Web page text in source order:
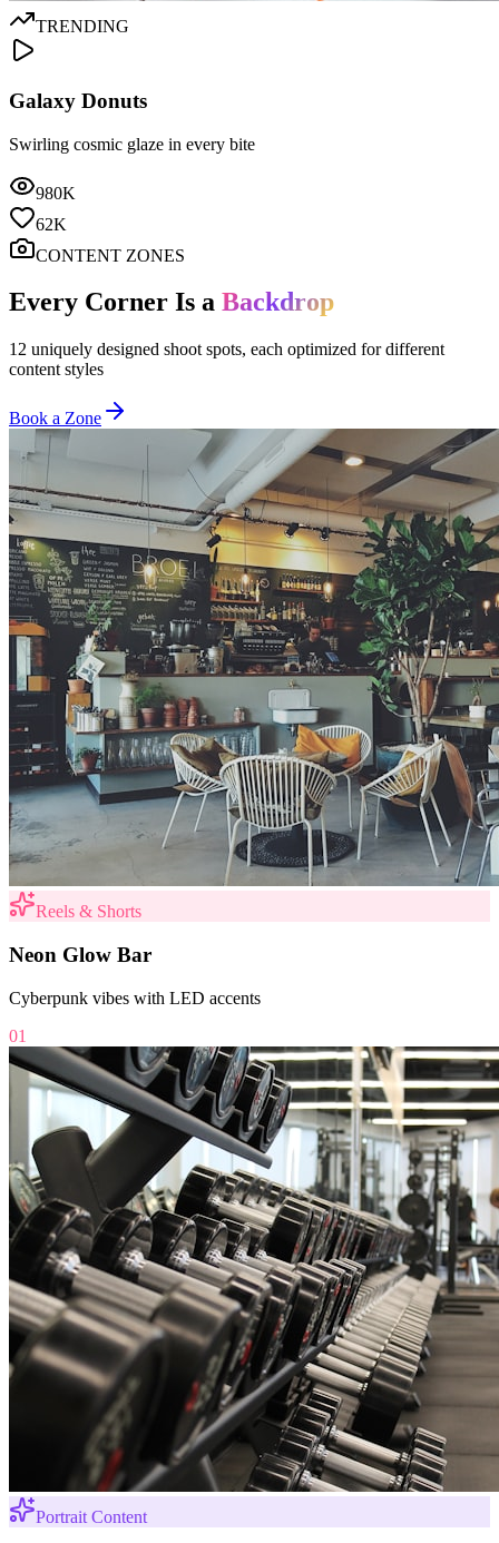
TRENDING
Galaxy Donuts
Swirling cosmic glaze in every bite
980K
62K
CONTENT ZONES
Every Corner Is a Backdrop
12 uniquely designed shoot spots, each optimized for different
content styles
Book a Zone
Reels & Shorts
Neon Glow Bar
Cyberpunk vibes with LED accents
01
Portrait Content